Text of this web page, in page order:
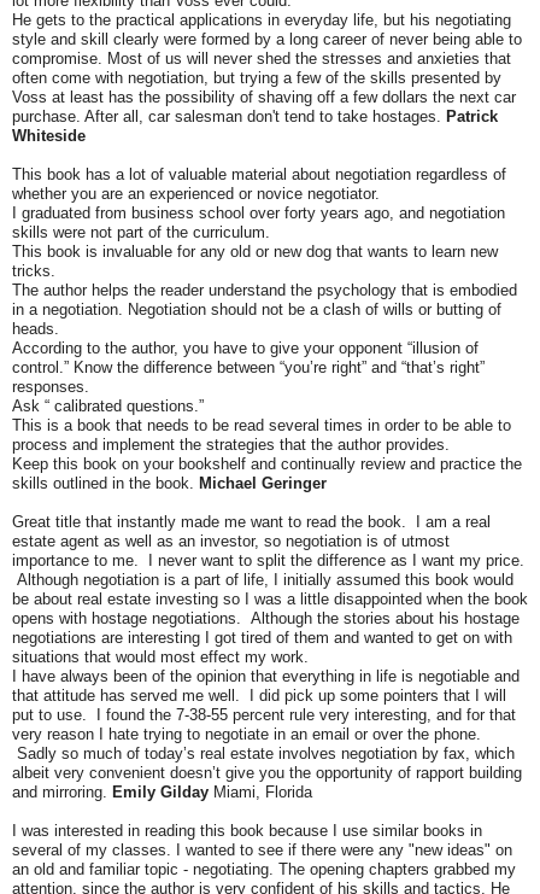
He gets to the practical applications in everyday life, but his negotiating
style and skill clearly were formed by a long career of never being able to
compromise. Most of us will never shed the stresses and anxieties that
often come with negotiation, but trying a few of the skills presented by
Voss at least has the possibility of shaving off a few dollars the next car
purchase. After all, car salesman don't tend to take hostages.
Patrick
Whiteside
This book has a lot of valuable material about negotiation regardless of
whether you are an experienced or novice negotiator.
I graduated from business school over forty years ago, and negotiation
skills were not part of the curriculum.
This book is invaluable for any old or new dog that wants to learn new
tricks.
The author helps the reader understand the psychology that is embodied
in a negotiation. Negotiation should not be a clash of wills or butting of
heads.
According to the author, you have to give your opponent “illusion of
control.” Know the difference between “you’re right” and “that’s right”
responses.
Ask “ calibrated questions.”
This is a book that needs to be read several times in order to be able to
process and implement the strategies that the author provides.
Keep this book on your bookshelf and continually review and practice the
skills outlined in the book.
Michael Geringer
Great title that instantly made me want to read the book. I am a real
estate agent as well as an investor, so negotiation is of utmost
importance to me. I never want to split the difference as I want my price.
Although negotiation is a part of life, I initially assumed this book would
be about real estate investing so I was a little disappointed when the book
opens with hostage negotiations. Although the stories about his hostage
negotiations are interesting I got tired of them and wanted to get on with
situations that would most effect my work.
I have always been of the opinion that everything in life is negotiable and
that attitude has served me well. I did pick up some pointers that I will
put to use. I found the 7-38-55 percent rule very interesting, and for that
very reason I hate trying to negotiate in an email or over the phone.
Sadly so much of today’s real estate involves negotiation by fax, which
albeit very convenient doesn’t give you the opportunity of rapport building
and mirroring.
Emily Gilday Miami, Florida
I was interested in reading this book because I use similar books in
several of my classes. I wanted to see if there were any "new ideas" on
an old and familiar topic - negotiating. The opening chapters grabbed my
attention, since the author is very confident of his skills and tactics. He